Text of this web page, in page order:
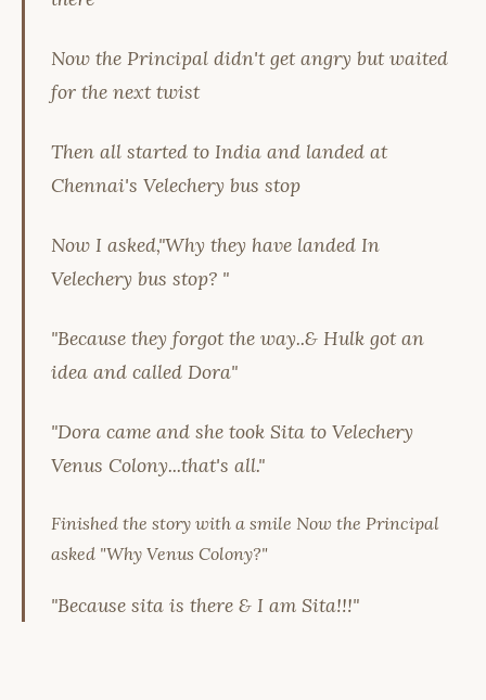
Now the Principal didn't get angry but waited
for the next twist
Then all started to India and landed at
Chennai's Velechery bus stop
Now I asked,"Why they have landed In
Velechery bus stop? "
"Because they forgot the way..& Hulk got an
idea and called Dora"
"Dora came and she took Sita to Velechery
Venus Colony...that's all."
Finished the story with a smile Now the Principal
asked "Why Venus Colony?"
"Because sita is there & I am Sita!!!"